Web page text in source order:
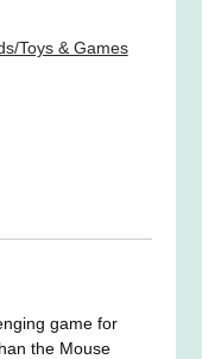
Toys & Games
game for
the Mouse